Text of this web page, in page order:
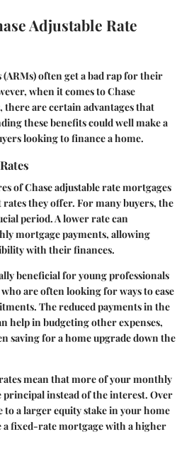
Adjustable Rate
often get a bad rap for their
when it comes to Chase
there are certain advantages that
these benefits could well make a
looking to finance a home.
of Chase adjustable rate mortgages
ratesthey offer. For many buyers, the
period. A lower rate can
mortgage payments, allowing
with their finances.
beneficial for young professionals
are often looking for ways to ease
The reduced payments in the
help in budgeting other expenses,
saving for a home upgrade down the
mean that more of your monthly
principal instead of the interest. Over
a larger equity stake in your home
a fixed-rate mortgage with a higher